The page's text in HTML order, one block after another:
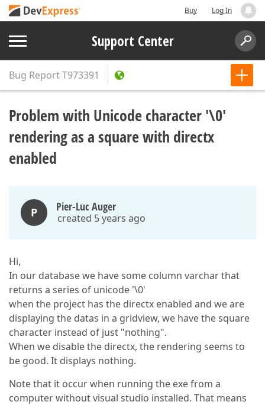
Buy Log In
Support Center
Bug ReportT973391
Problem with Unicode character '\0'
rendering as a square with directx
enabled
P Pier-Luc Auger
created 5 years ago
Hi,
In our database we have some column varchar that
returns a series of unicode '\0'
when the project has the directx enabled and we are
displaying the datas in a gridview, we have the square
character instead of just "nothing".
When we disable the directx, the rendering seems to
be good. It displays nothing.
Note that it occur when running the exe from a
computer without visual studio installed. That means